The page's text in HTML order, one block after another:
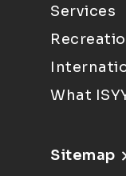
Services
What
Sitemap